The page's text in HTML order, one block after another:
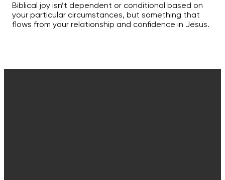
Biblical joy isn’t dependent or conditional based on
your particular circumstances, but something that
flows from your relationship and confidence in Jesus.